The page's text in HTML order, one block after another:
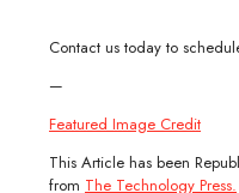
Contact us today to
—
Featured Image Credit
This Article has been
from The Technology Press.